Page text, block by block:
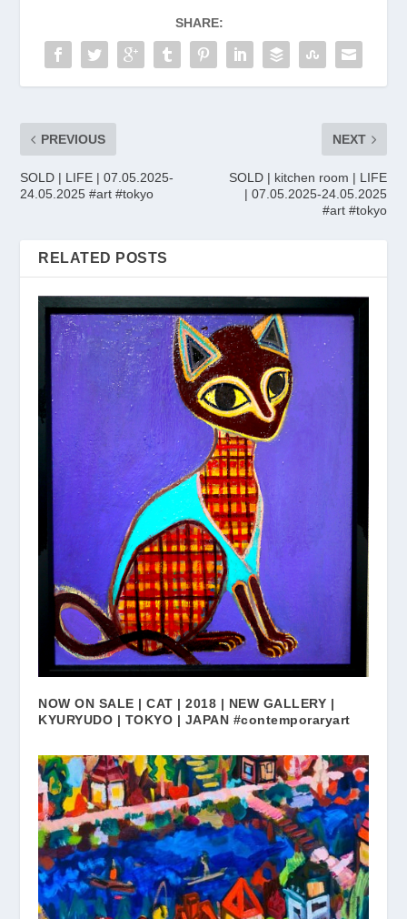
SHARE:
PREVIOUS
SOLD | LIFE | 07.05.2025-
24.05.2025 #art #tokyo
NEXT
SOLD | kitchen room | LIFE
| 07.05.2025-24.05.2025
#art #tokyo
RELATED POSTS
NOW ON SALE | CAT | 2018 | NEW GALLERY |
KYURYUDO | TOKYO | JAPAN #contemporaryart